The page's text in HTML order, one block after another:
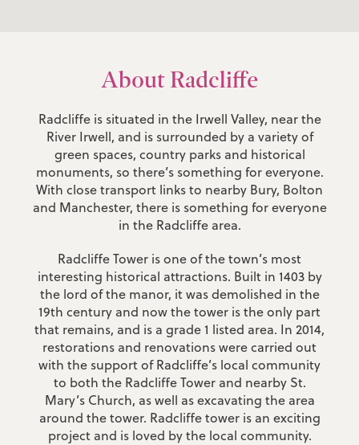
About Radcliffe
Radcliffe is situated in the Irwell Valley, near the
River Irwell, and is surrounded by a variety of
green spaces, country parks and historical
monuments, so there’s something for everyone.
With close transport links to nearby Bury, Bolton
and Manchester, there is something for everyone
in the Radcliffe area.
Radcliffe Tower is one of the town’s most
interesting historical attractions. Built in 1403 by
the lord of the manor, it was demolished in the
19th century and now the tower is the only part
that remains, and is a grade 1 listed area. In 2014,
restorations and renovations were carried out
with the support of Radcliffe’s local community
to both the Radcliffe Tower and nearby St.
Mary’s Church, as well as excavating the area
around the tower. Radcliffe tower is an exciting
project and is loved by the local community.